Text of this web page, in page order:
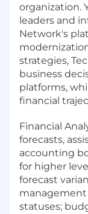
organization.
leaders and
Network's
strategies,
business
platforms,
financial
Financial
forecasts,
accounting
for higher
forecast
statuses;